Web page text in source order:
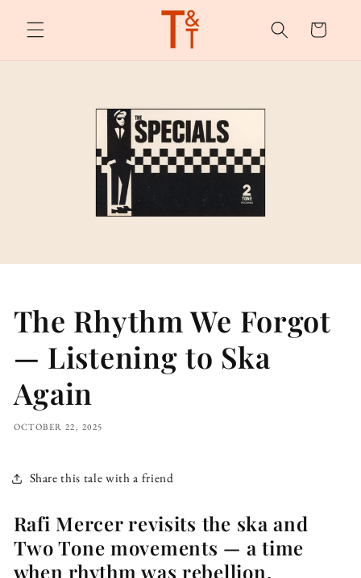
content
Cart
The Rhythm We Forgot
— Listening to Ska
Again
OCTOBER 22, 2025
Share this tale with a friend
Rafi Mercer revisits the ska and
Two Tone movements — a time
when rhythm was rebellion.